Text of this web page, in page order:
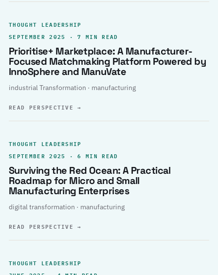
THOUGHT LEADERSHIP
SEPTEMBER 2025 · 7 MIN READ
Prioritise+ Marketplace: A Manufacturer-
Focused Matchmaking Platform Powered by
InnoSphere and ManuVate
industrial Transformation · manufacturing
READ PERSPECTIVE→
THOUGHT LEADERSHIP
SEPTEMBER 2025 · 6 MIN READ
Surviving the Red Ocean: A Practical
Roadmap for Micro and Small
Manufacturing Enterprises
digital transformation · manufacturing
READ PERSPECTIVE→
THOUGHT LEADERSHIP